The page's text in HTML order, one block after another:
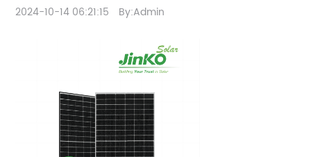
2024-10-14 06:21:15 By:Admin